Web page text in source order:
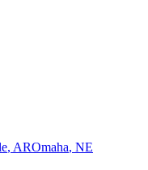
, AROmaha, NE